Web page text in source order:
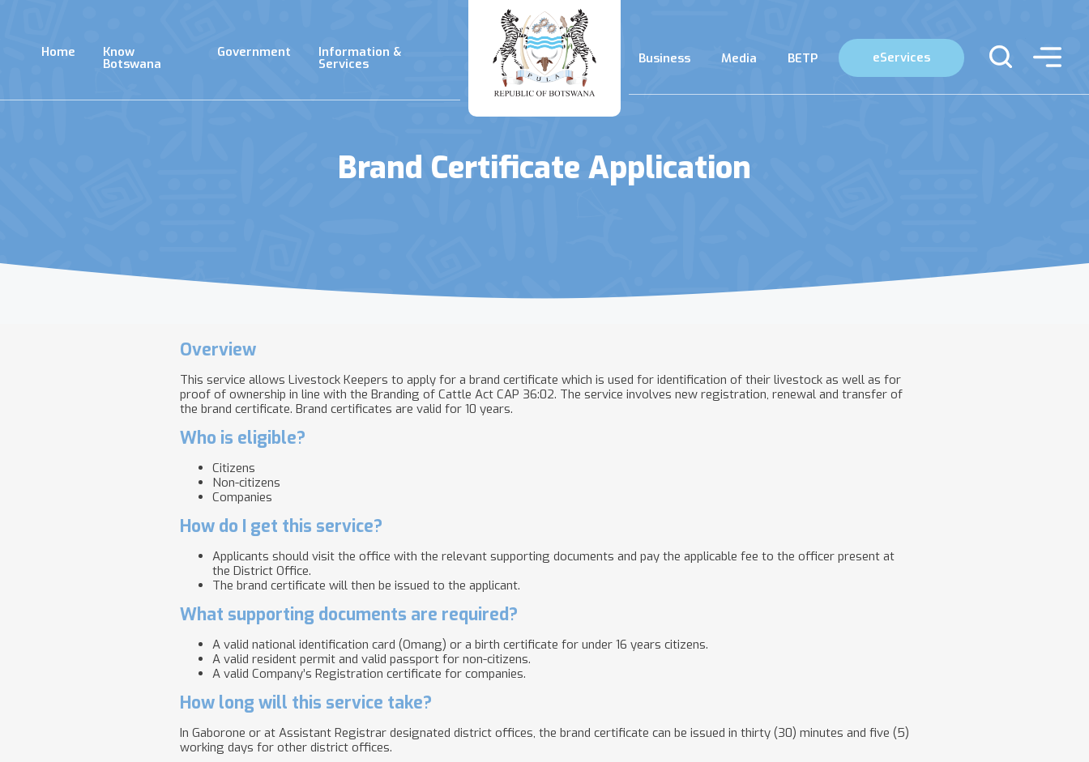
contentHome Know
Botswana
Government Information &
Services Business Media BETP eServices
Brand Certificate Application
Overview
This service allows Livestock Keepers to apply for a brand certificate which is used for identification of their livestock as well as for
proof of ownership in line with the Branding of Cattle Act CAP 36:02. The service involves new registration, renewal and transfer of
the brand certificate. B​rand certificates are valid for 10 years.
Who is eligible?
Citizens
Non-citizens
Companies
How do I get this service?
Applicants should visit the office with the relevant supporting documents and pay the applicable fee to the officer present at
the District Office.
The brand certificate will then be issued to the applicant.
What supporting documents are required?
A valid national identification card (Omang) or a birth certificate for under 16 years citizens.
A valid resident permit and valid passport for non-citizens.
A valid Company’s Registration certificate for companies.​
How long will this service take?
In Gaborone or at Assistant Registrar designated district offices, the brand certificate can be issued in thirty (30) minutes and five (5)
working days for other district offices.